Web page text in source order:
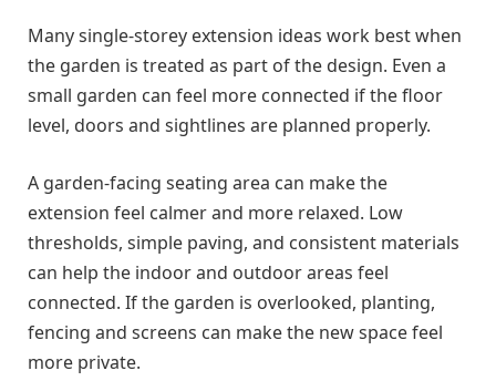
Many single-storey extension ideas work best when
the garden is treated as part of the design. Even a
small garden can feel more connected if the floor
level, doors and sightlines are planned properly.
A garden-facing seating area can make the
extension feel calmer and more relaxed. Low
thresholds, simple paving, and consistent materials
can help the indoor and outdoor areas feel
connected. If the garden is overlooked, planting,
fencing and screens can make the new space feel
more private.